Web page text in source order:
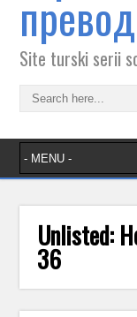
Site turski serii
Unlisted:
36